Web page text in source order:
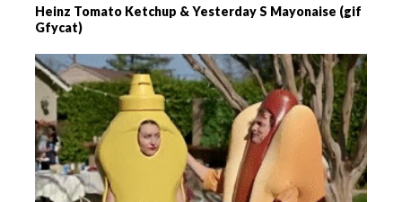
Heinz Tomato Ketchup & Yesterday S Mayonaise (gif
Gfycat)